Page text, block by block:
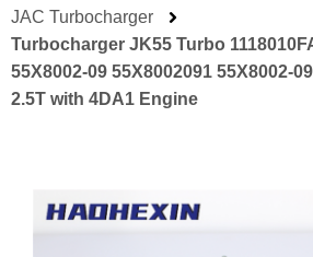
JAC Turbocharger
Turbocharger JK55 Turbo
55X8002-09 55X8002091 55X8002-
2.5T with 4DA1 Engine